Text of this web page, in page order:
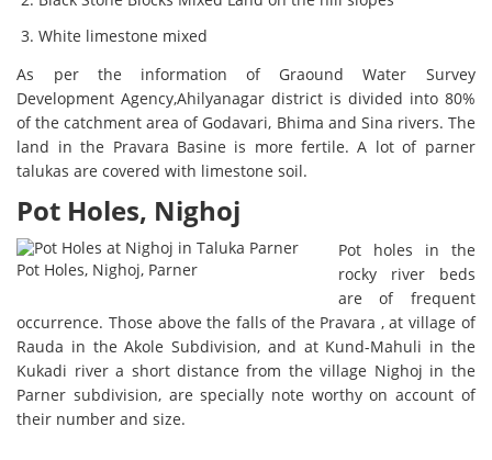
White limestone mixed
As per the information of Graound Water Survey
Development Agency,Ahilyanagar district is divided into 80%
of the catchment area of Godavari, Bhima and Sina rivers. The
land in the Pravara Basine is more fertile. A lot of parner
talukas are covered with limestone soil.
Pot Holes, Nighoj
Pot Holes, Nighoj, Parner
Pot holes in the
rocky river beds
are of frequent
occurrence. Those above the falls of the Pravara , at village of
Rauda in the Akole Subdivision, and at Kund-Mahuli in the
Kukadi river a short distance from the village Nighoj in the
Parner subdivision, are specially note worthy on account of
their number and size.